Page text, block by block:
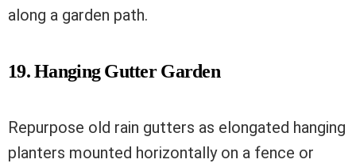
along a garden path.
19. Hanging Gutter Garden
Repurpose old rain gutters as elongated hanging
planters mounted horizontally on a fence or